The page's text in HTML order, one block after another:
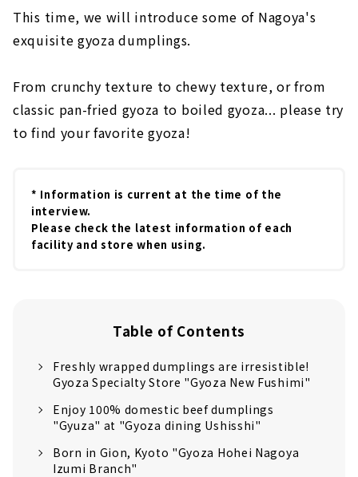
This time, we will introduce some of Nagoya's
exquisite gyoza dumplings.
From crunchy texture to chewy texture, or from
classic pan-fried gyoza to boiled gyoza... please try
to find your favorite gyoza!
* Information is current at the time of the
interview.
Please check the latest information of each
facility and store when using.
Table of Contents
Freshly wrapped dumplings are irresistible!
Gyoza Specialty Store "Gyoza New Fushimi"
Enjoy 100% domestic beef dumplings
"Gyuza" at "Gyoza dining Ushisshi"
Born in Gion, Kyoto "Gyoza Hohei Nagoya
Izumi Branch"